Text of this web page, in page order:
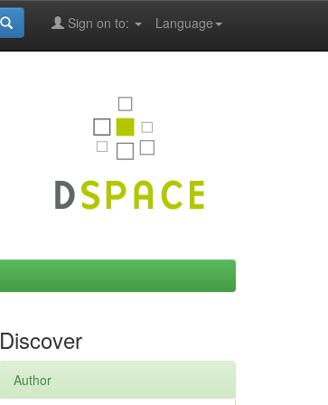
Language
Sign on to:
Discover
Author